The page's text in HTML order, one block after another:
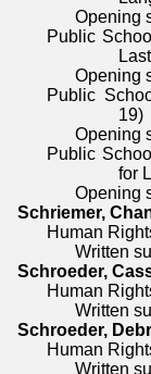
Opening
Public
Opening
Public
19)
Opening
Public
for
Opening
Schriemer,
Human
Written
Schroeder,
Human
Written
Schroeder,
Human
Written